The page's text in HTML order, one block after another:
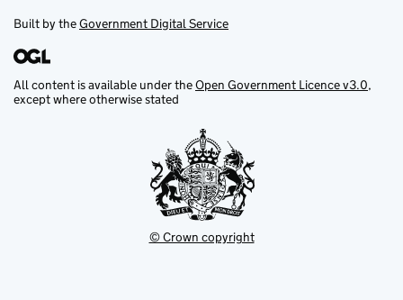
Built by theGovernment Digital Service
All content is available under theOpen Government Licence v3.0,
except where otherwise stated
© Crown copyright